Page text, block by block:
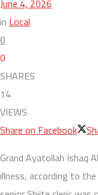
inLocal
0
0
SHARES
14
VIEWS
Share on Facebook
Grand Ayatollah Ishaq
illness, according to